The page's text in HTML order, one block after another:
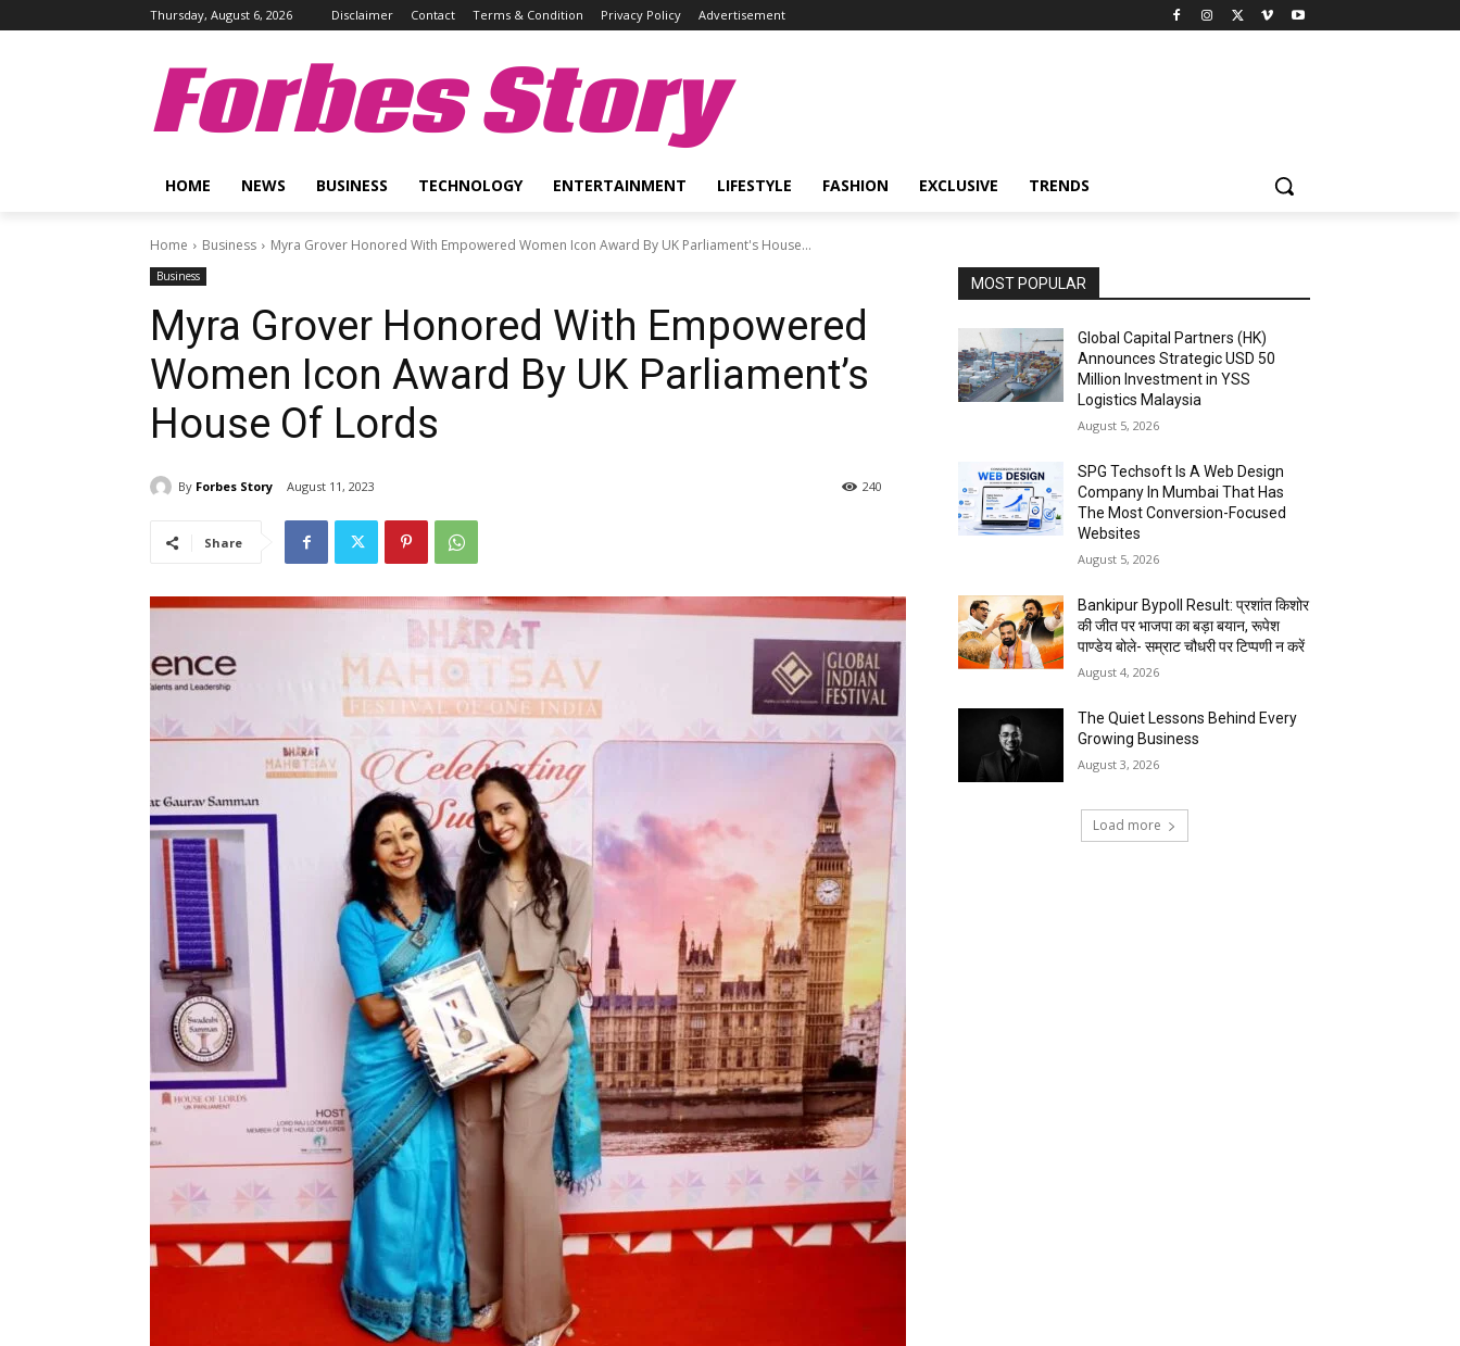
Thursday, August 6, 2026 Disclaimer Contact Terms & Condition Privacy Policy Advertisement
Forbes Story
HOME NEWS BUSINESS TECHNOLOGY ENTERTAINMENT LIFESTYLE FASHION EXCLUSIVE TRENDS
Home Business Myra Grover Honored With Empowered Women Icon Award By UK Parliament's House...
Business
Myra Grover Honored With Empowered
Women Icon Award By UK Parliament’s
House Of Lords
By Forbes Story August 11, 2023 240
Share
MOST POPULAR
Global Capital Partners (HK)
Announces Strategic USD 50
Million Investment in YSS
Logistics Malaysia
August 5, 2026
SPG Techsoft Is A Web Design
Company In Mumbai That Has
The Most Conversion-Focused
Websites
August 5, 2026
Bankipur Bypoll Result: प्रशांत किशोर
की जीत पर भाजपा का बड़ा बयान, रूपेश
पाण्डेय बोले- सम्राट चौधरी पर टिप्पणी न करें
August 4, 2026
The Quiet Lessons Behind Every
Growing Business
August 3, 2026
Load more